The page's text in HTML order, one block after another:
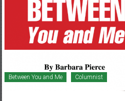
Between You and Me Columnist